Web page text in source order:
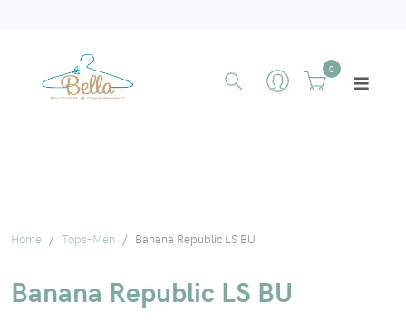
0
Home Tops-Men Banana Republic LS BU
Banana Republic LS BU